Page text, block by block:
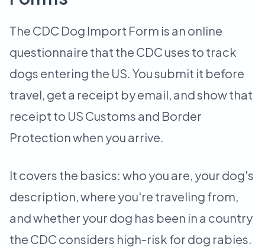
The CDC Dog Import Form is an online
questionnaire that the CDC uses to track
dogs entering the US. You submit it before
travel, get a receipt by email, and show that
receipt to US Customs and Border
Protection when you arrive.
It covers the basics: who you are, your dog's
description, where you're traveling from,
and whether your dog has been in a country
the CDC considers high-risk for dog rabies.